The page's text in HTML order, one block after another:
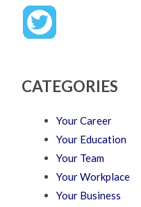
CATEGORIES
Your Career
Your Education
Your Team
Your Workplace
Your Business